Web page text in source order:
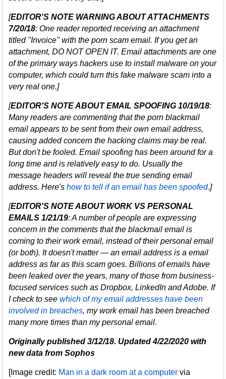
[EDITOR'S NOTE WARNING ABOUT ATTACHMENTS
7/20/18: One reader reported receiving an attachment
titled "Invoice" with the porn scam email. If you get an
attachment, DO NOT OPEN IT. Email attachments are one
of the primary ways hackers use to install malware on your
computer, which could turn this fake malware scam into a
very real one.]
[EDITOR'S NOTE ABOUT EMAIL SPOOFING 10/19/18:
Many readers are commenting that the porn blackmail
email appears to be sent from their own email address,
causing added concern the hacking claims may be real.
But don't be fooled. Email spoofing has been around for a
long time and is relatively easy to do. Usually the
message headers will reveal the true sending email
address. Here'show to tell if an email has been spoofed.]
[EDITOR'S NOTE ABOUT WORK VS PERSONAL
EMAILS 1/21/19: A number of people are expressing
concern in the comments that the blackmail email is
coming to their work email, instead of their personal email
(or both). It doesn't matter—an email address is a email
address as far as this scam goes. Billions of emails have
been leaked over the years, many of those from business-
focused services such as Dropbox, LinkedIn and Adobe. If
I check to seewhich of my email addresses have been
involved in breaches, my work email has been breached
many more times than my personal email.
Originally published 3/12/18. Updated 4/22/2020 with
new data from Sophos
[Image credit: Man in a dark room at a computer via